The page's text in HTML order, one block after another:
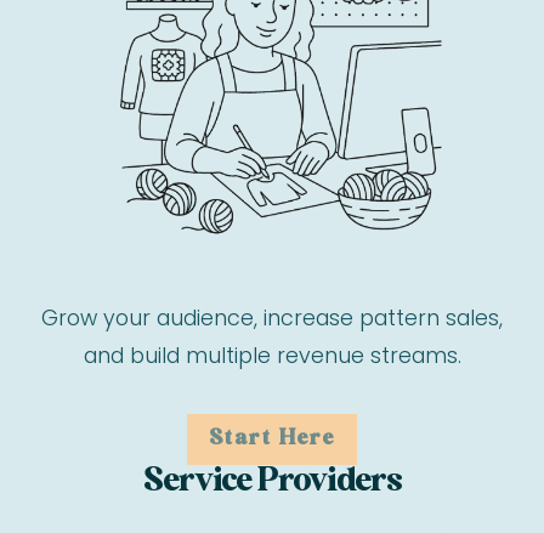
Grow your audience, increase pattern sales,
and build multiple revenue streams.
Start Here
Service Providers